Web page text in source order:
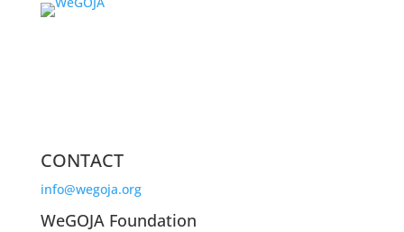
CONTACT
info@wegoja.org
WeGOJA Foundation